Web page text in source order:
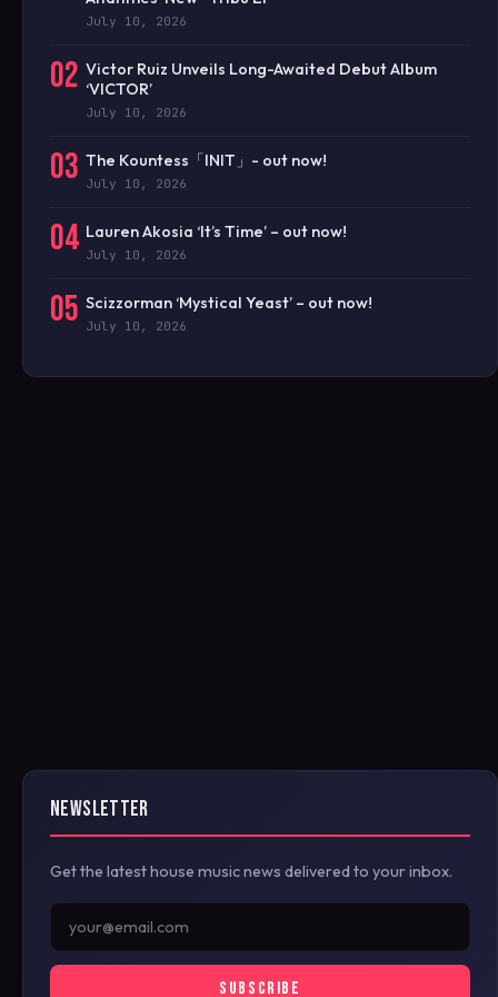
July 10, 2026
02 Victor Ruiz Unveils Long-Awaited Debut Album
‘VICTOR’
July 10, 2026
03 The Kountess「INIT」- out now!
July 10, 2026
04 Lauren Akosia ‘It’s Time’ – out now!
July 10, 2026
05 Scizzorman ‘Mystical Yeast’ – out now!
July 10, 2026
NEWSLETTER
Get the latest house music news delivered to your inbox.
SUBSCRIBE